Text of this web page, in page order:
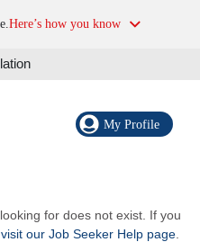
Here’s how you know
My Profile
for does not exist. If you
our Job Seeker Help page